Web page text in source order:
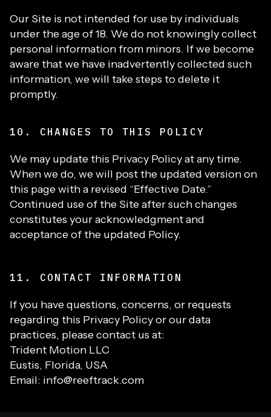
Our Site is not intended for use by individuals
under the age of 18. We do not knowingly collect
personal information from minors. If we become
aware that we have inadvertently collected such
information, we will take steps to delete it
promptly.
10. CHANGES TO THIS POLICY
We may update this Privacy Policy at any time.
When we do, we will post the updated version on
this page with a revised “Effective Date.”
Continued use of the Site after such changes
constitutes your acknowledgment and
acceptance of the updated Policy.
11. CONTACT INFORMATION
If you have questions, concerns, or requests
regarding this Privacy Policy or our data
practices, please contact us at:
Trident Motion LLC
Eustis, Florida, USA
Email: info@reeftrack.com